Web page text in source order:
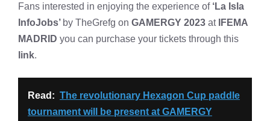
Fans interested in enjoying the experience of ‘La Isla
InfoJobs’ by TheGrefg on GAMERGY 2023 at IFEMA
MADRID you can purchase your tickets through this
link.
Read: The revolutionary Hexagon Cup paddle
tournament will be present at GAMERGY